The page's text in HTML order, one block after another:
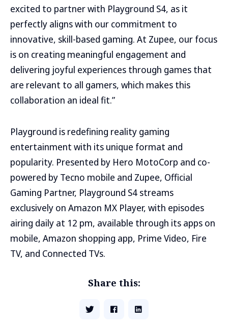
excited to partner with Playground S4, as it
perfectly aligns with our commitment to
innovative, skill-based gaming. At Zupee, our focus
is on creating meaningful engagement and
delivering joyful experiences through games that
are relevant to all gamers, which makes this
collaboration an ideal fit.”
Playground is redefining reality gaming
entertainment with its unique format and
popularity. Presented by Hero MotoCorp and co-
powered by Tecno mobile and Zupee, Official
Gaming Partner, Playground S4 streams
exclusively on Amazon MX Player, with episodes
airing daily at 12 pm, available through its apps on
mobile, Amazon shopping app, Prime Video, Fire
TV, and Connected TVs.
Share this: